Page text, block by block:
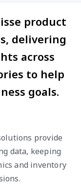
product
delivering
across
to help
goals.
provide
data, keeping
and inventory